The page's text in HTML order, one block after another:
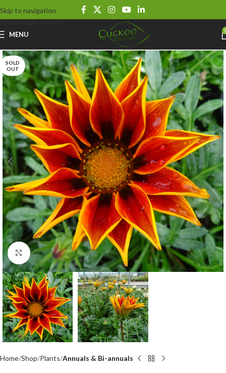
Skip to navigation
Skip to main content
MENU
SOLD
OUT
Click to enlarge
Home Shop Plants Annuals & Bi-annuals